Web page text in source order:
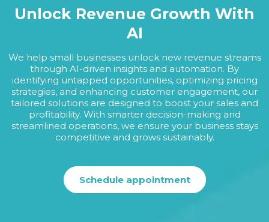
Unlock Revenue Growth With
AI
We help small businesses unlock new revenue streams
through AI-driven insights and automation. By
identifying untapped opportunities, optimizing pricing
strategies, and enhancing customer engagement, our
tailored solutions are designed to boost your sales and
profitability. With smarter decision-making and
streamlined operations, we ensure your business stays
competitive and grows sustainably.
Schedule appointment